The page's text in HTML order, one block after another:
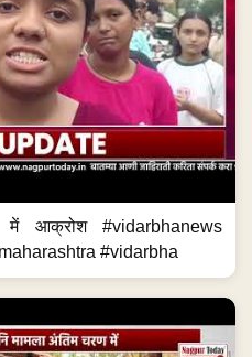
में आक्रोश #vidarbhanews
#vidarbha